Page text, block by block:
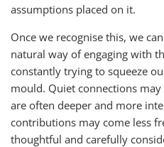
assumptions placed on it.
Once we recognise this, we
natural way of engaging with
constantly trying to squeeze
mould. Quiet connections
are often deeper and more
contributions may come less
thoughtful and carefully